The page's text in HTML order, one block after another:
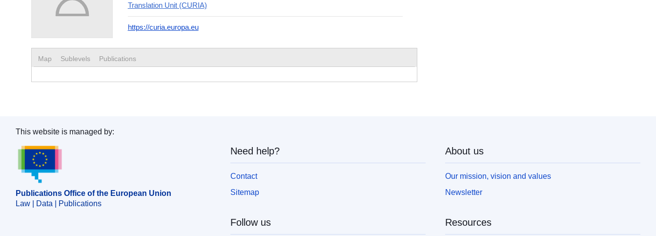
Translation Unit (CURIA)
https://curia.europa.eu
Map Sublevels Publications
Publications Office of the European Union.
This website is managed by:
Publications Office of the European Union
Law | Data | Publications
Need help?
Contact
Sitemap
Follow us
About us
Our mission, vision and values
Newsletter
Resources